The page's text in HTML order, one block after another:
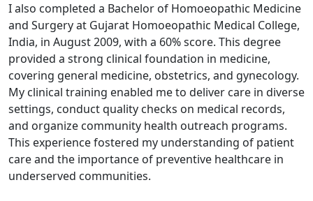
I also completed a Bachelor of Homoeopathic Medicine
and Surgery at Gujarat Homoeopathic Medical College,
India, in August 2009, with a 60% score. This degree
provided a strong clinical foundation in medicine,
covering general medicine, obstetrics, and gynecology.
My clinical training enabled me to deliver care in diverse
settings, conduct quality checks on medical records,
and organize community health outreach programs.
This experience fostered my understanding of patient
care and the importance of preventive healthcare in
underserved communities.